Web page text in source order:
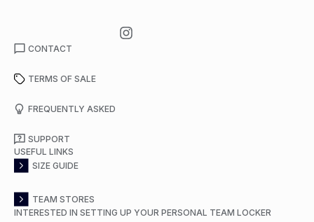
CONTACT
TERMS OF SALE
FREQUENTLY ASKED
SUPPORT
USEFUL LINKS
SIZE GUIDE
TEAM STORES
INTERESTED IN SETTING UP YOUR PERSONAL TEAM LOCKER